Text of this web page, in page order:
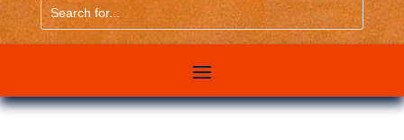
Search
for...